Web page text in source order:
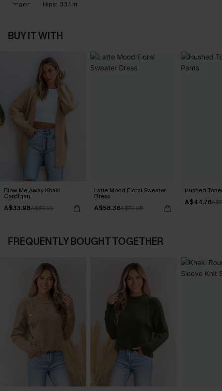
Hips: 33.1 in
BUY IT WITH
Blow Me Away Khaki
Cardigan
A$33.98A$67.95
Latte Mood Floral Sweater
Dress
A$58.36A$72.95
Hushed
A$44.76
FREQUENTLY BOUGHT TOGETHER